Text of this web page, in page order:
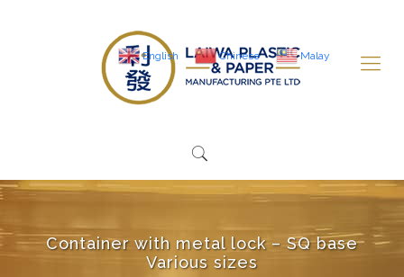
Container with metal lock – SQ base
Various sizes
English Chinese Malay